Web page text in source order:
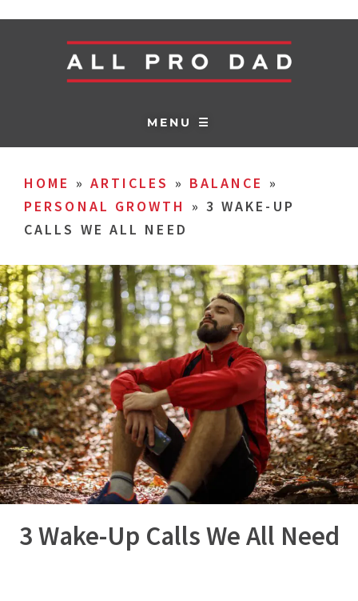
MENU ☰
HOME » ARTICLES » BALANCE »
PERSONAL GROWTH
» 3 WAKE-UP
CALLS WE ALL NEED
3 Wake-Up Calls We All Need